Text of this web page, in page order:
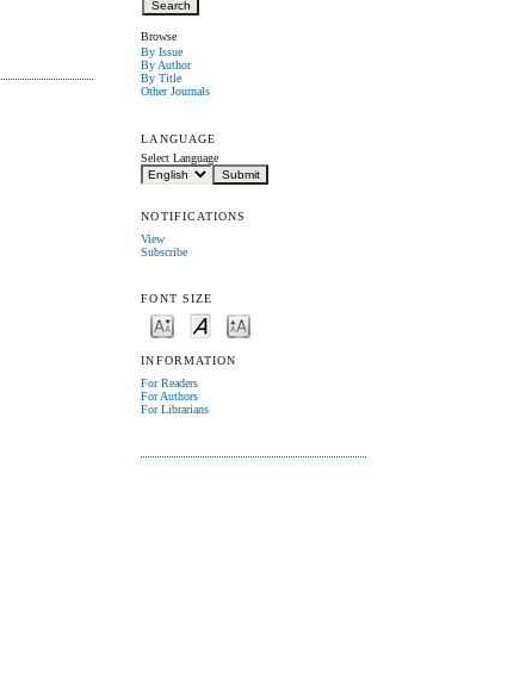
Browse
By Issue
By Author
By Title
Other Journals
LANGUAGE
Select Language
NOTIFICATIONS
View
Subscribe
FONT SIZE
INFORMATION
For Readers
For Authors
For Librarians